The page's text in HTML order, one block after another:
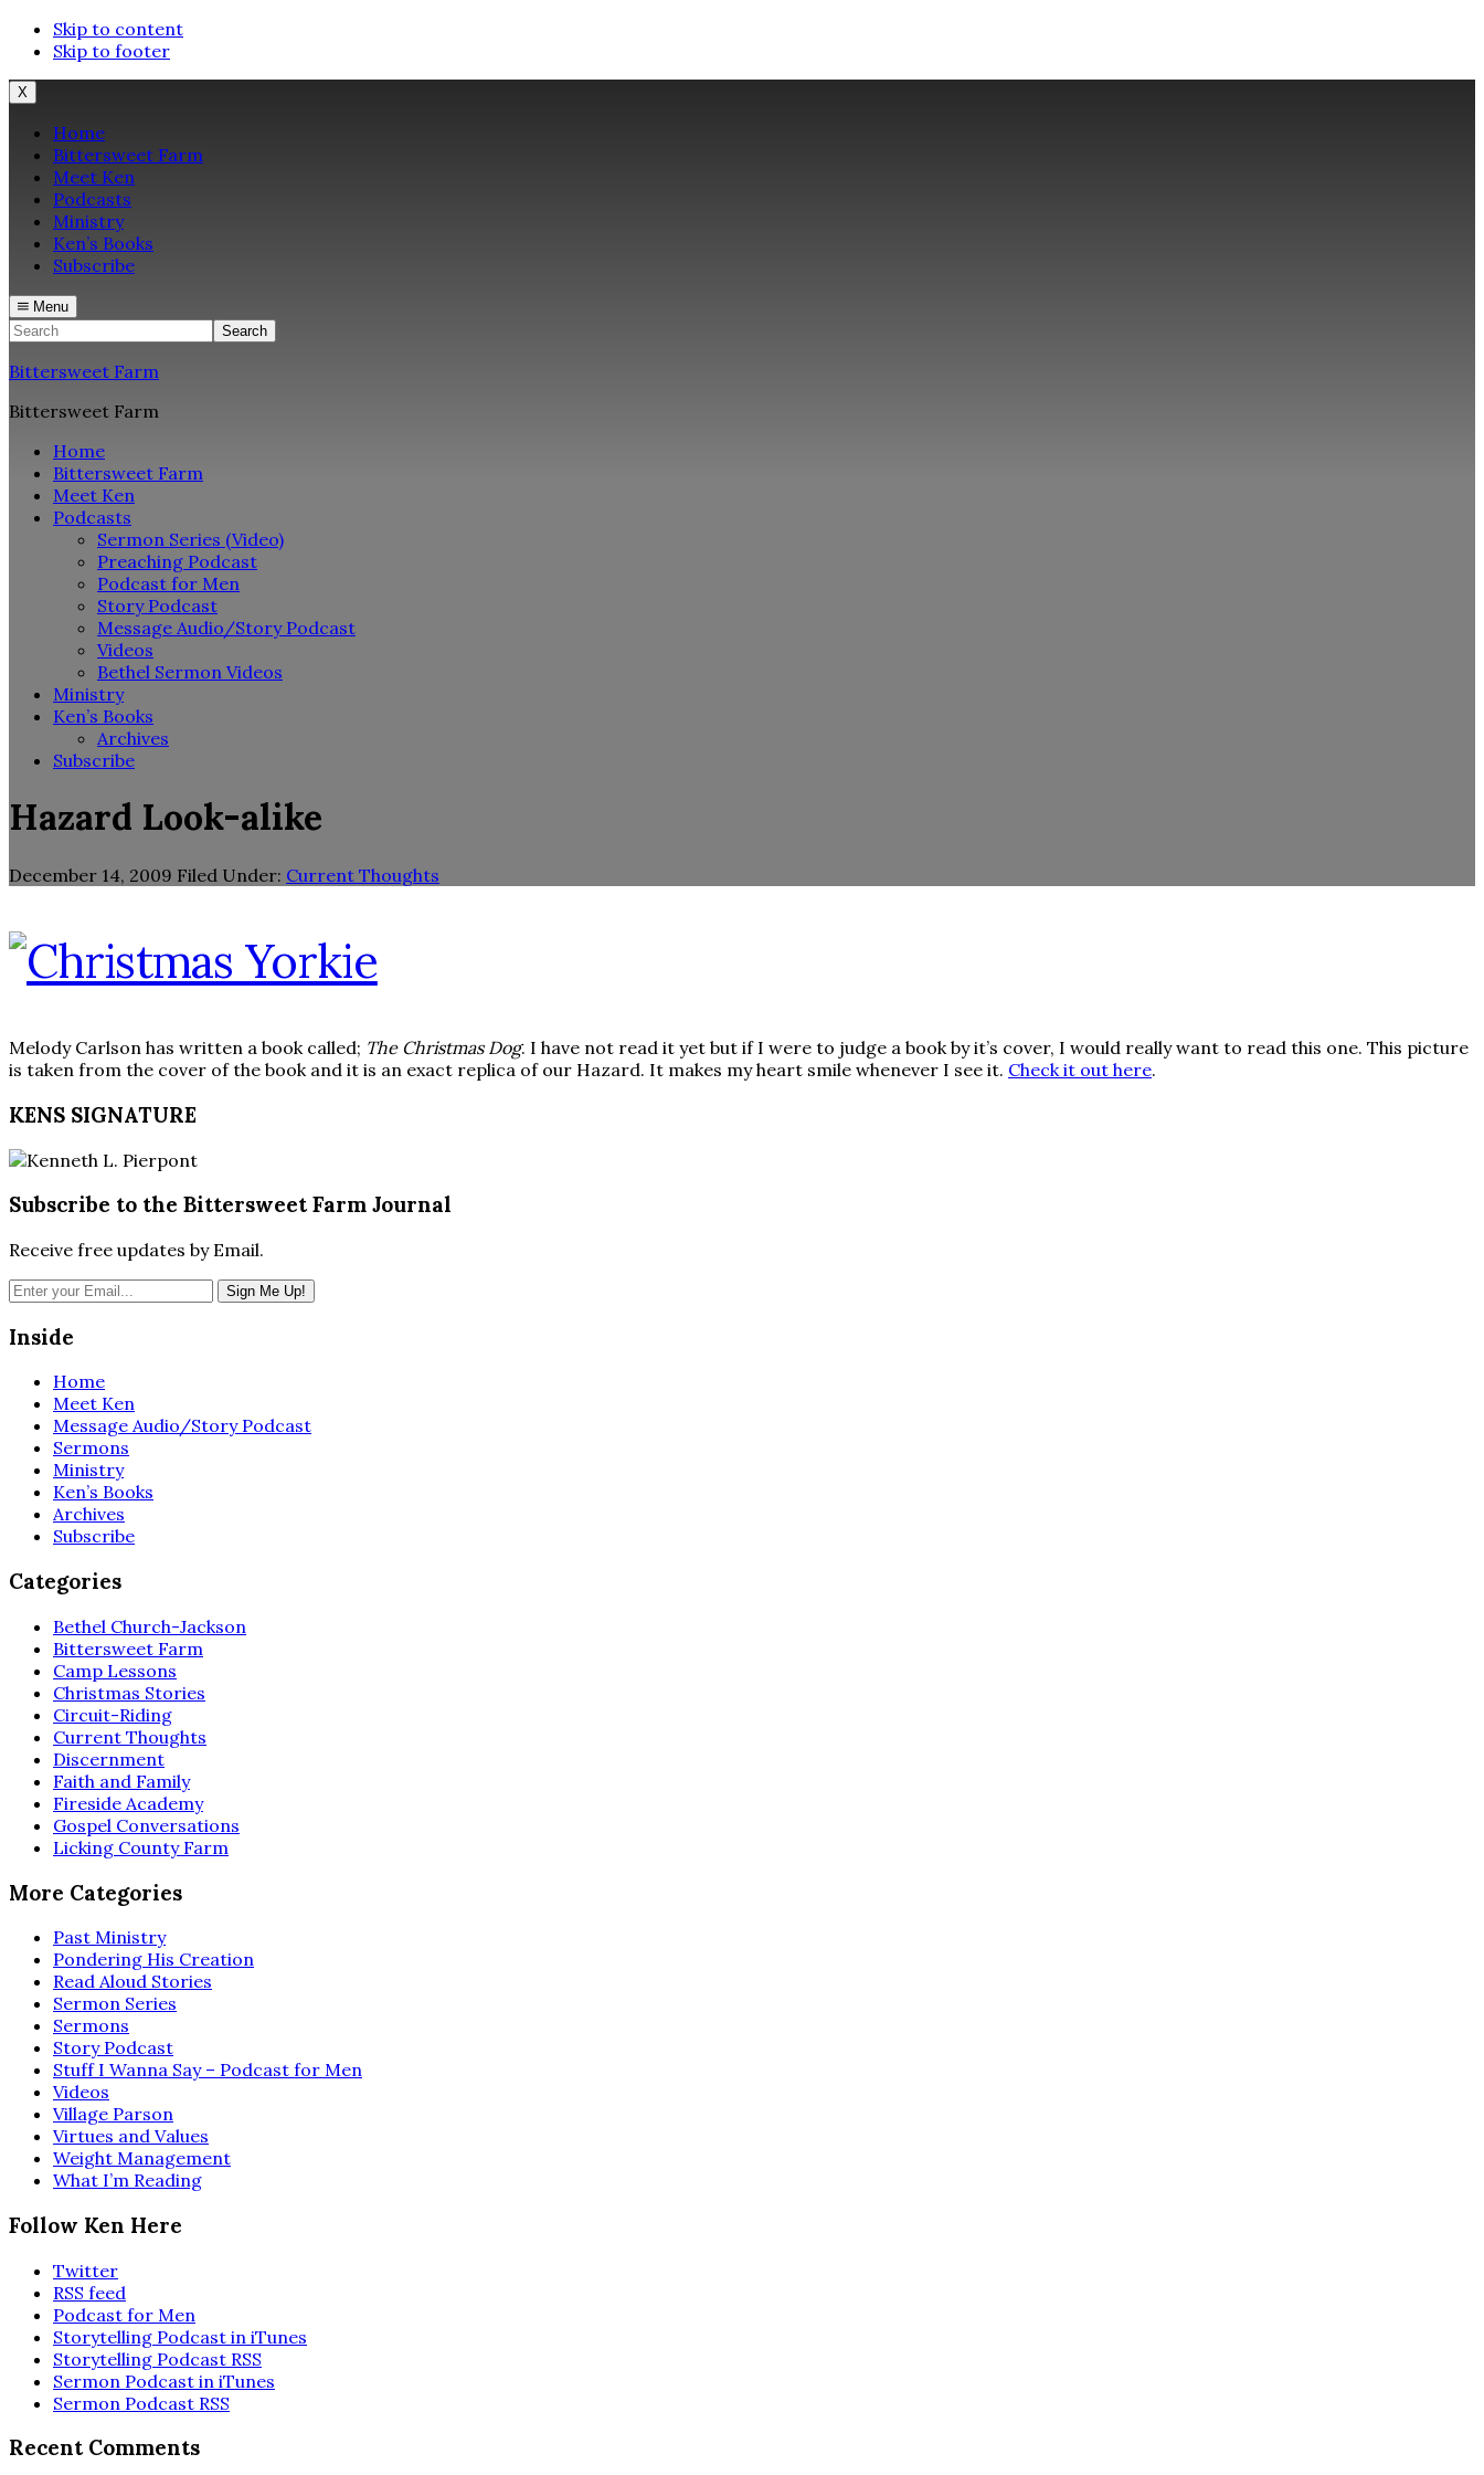
Skip to content
Skip to footer
X
Home
Bittersweet Farm
Meet Ken
Podcasts
Ministry
Ken’s Books
Subscribe
Menu
Search
Bittersweet Farm
Bittersweet Farm
Home
Bittersweet Farm
Meet Ken
Podcasts
Sermon Series (Video)
Preaching Podcast
Podcast for Men
Story Podcast
Message Audio/Story Podcast
Videos
Bethel Sermon Videos
Ministry
Ken’s Books
Archives
Subscribe
Hazard Look-alike
December 14, 2009 Filed Under: Current Thoughts
Melody Carlson has written a book called; The Christmas Dog. I have not read it yet but if I were to judge a book by it’s cover, I would really want to read this one. This picture
is taken from the cover of the book and it is an exact replica of our Hazard. It makes my heart smile whenever I see it. Check it out here.
KENS SIGNATURE
Subscribe to the Bittersweet Farm Journal
Receive free updates by Email.
Inside
Home
Meet Ken
Message Audio/Story Podcast
Sermons
Ministry
Ken’s Books
Archives
Subscribe
Categories
Bethel Church-Jackson
Bittersweet Farm
Camp Lessons
Christmas Stories
Circuit-Riding
Current Thoughts
Discernment
Faith and Family
Fireside Academy
Gospel Conversations
Licking County Farm
More Categories
Past Ministry
Pondering His Creation
Read Aloud Stories
Sermon Series
Sermons
Story Podcast
Stuff I Wanna Say – Podcast for Men
Videos
Village Parson
Virtues and Values
Weight Management
What I’m Reading
Follow Ken Here
Twitter
RSS feed
Podcast for Men
Storytelling Podcast in iTunes
Storytelling Podcast RSS
Sermon Podcast in iTunes
Sermon Podcast RSS
Recent Comments